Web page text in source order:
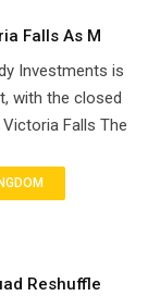
Falls As M
Investments is
with the closed
Falls The
Reshuffle